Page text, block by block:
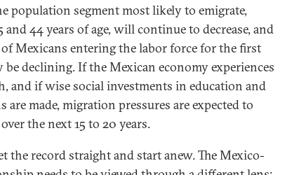
population segment most likely to emigrate,
and 44 years of age, will continue to decrease, and
Mexicans entering the labor force for the first
declining. If the Mexican economy experiences
and if wise social investments in education and
are made, migration pressures are expected to
the next 15 to 20 years.
the record straight and start anew. The Mexico-